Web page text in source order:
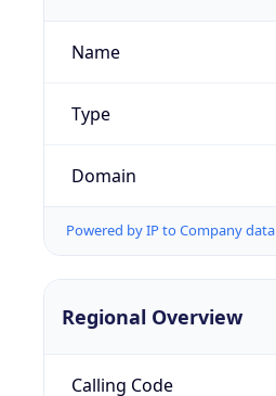
Name
Type
Domain
Powered by IP to Company data
Regional Overview
Calling Code